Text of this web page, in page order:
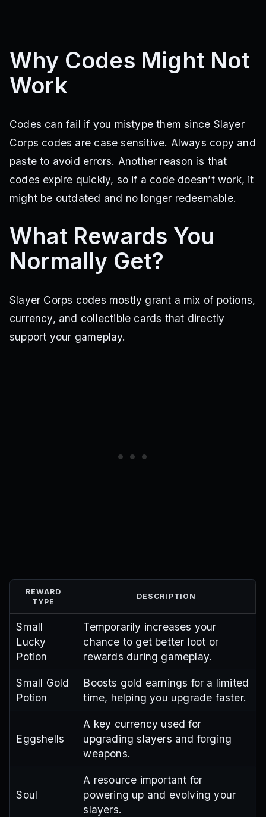
Why Codes Might Not
Work
Codes can fail if you mistype them since Slayer
Corps codes are case sensitive. Always copy and
paste to avoid errors. Another reason is that
codes expire quickly, so if a code doesn’t work, it
might be outdated and no longer redeemable.
What Rewards You
Normally Get?
Slayer Corps codes mostly grant a mix of potions,
currency, and collectible cards that directly
support your gameplay.
REWARD
TYPE
DESCRIPTION
Small
Lucky
Potion
Temporarily increases your
chance to get better loot or
rewards during gameplay.
Small Gold
Potion
Boosts gold earnings for a limited
time, helping you upgrade faster.
Eggshells
A key currency used for
upgrading slayers and forging
weapons.
Soul
A resource important for
powering up and evolving your
slayers.